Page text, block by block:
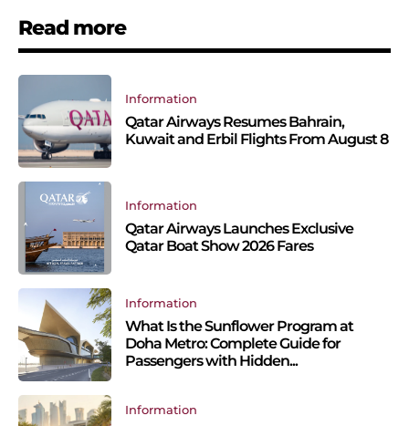
Read more
Information
Qatar Airways Resumes Bahrain,
Kuwait and Erbil Flights From August 8
Information
Qatar Airways Launches Exclusive
Qatar Boat Show 2026 Fares
Information
What Is the Sunflower Program at
Doha Metro: Complete Guide for
Passengers with Hidden...
Information